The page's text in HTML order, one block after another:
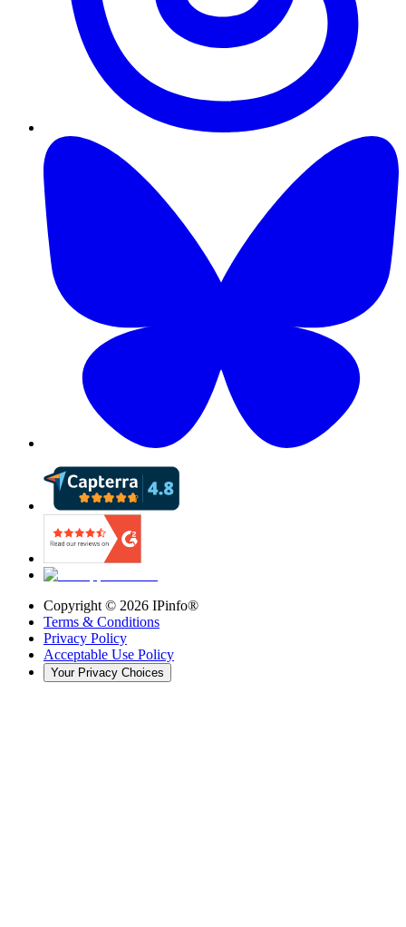
Copyright © 2026 IPinfo®
Terms & Conditions
Privacy Policy
Acceptable Use Policy
Your Privacy Choices